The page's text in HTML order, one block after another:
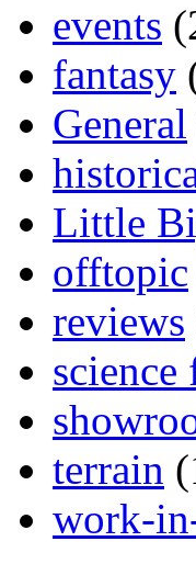
events
fantasy
General
Little
offtopic
reviews
terrain
work-